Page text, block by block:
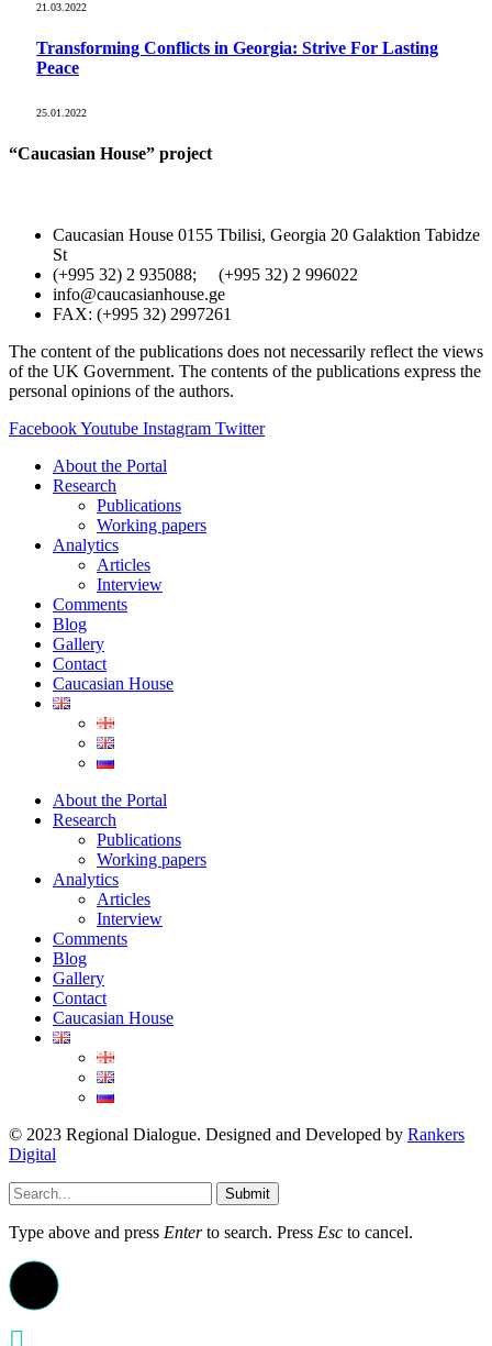
21.03.2022
Transforming Conflicts in Georgia: Strive For Lasting
Peace
25.01.2022
“Caucasian House” project
Caucasian House 0155 Tbilisi, Georgia 20 Galaktion Tabidze
St
(+995 32) 2 935088; (+995 32) 2 996022
info@caucasianhouse.ge
FAX: (+995 32) 2997261
The content of the publications does not necessarily reflect the views
of the UK Government. The contents of the publications express the
personal opinions of the authors.
FacebookYoutube Instagram Twitter
About the Portal
Research
Publications
Working papers
Analytics
Articles
Interview
Comments
Blog
Gallery
Contact
Caucasian House
About the Portal
Research
Publications
Working papers
Analytics
Articles
Interview
Comments
Blog
Gallery
Contact
Caucasian House
© 2023 Regional Dialogue. Designed and Developed by Rankers
Digital
Submit
Type above and press Enterto search. Press Esc to cancel.